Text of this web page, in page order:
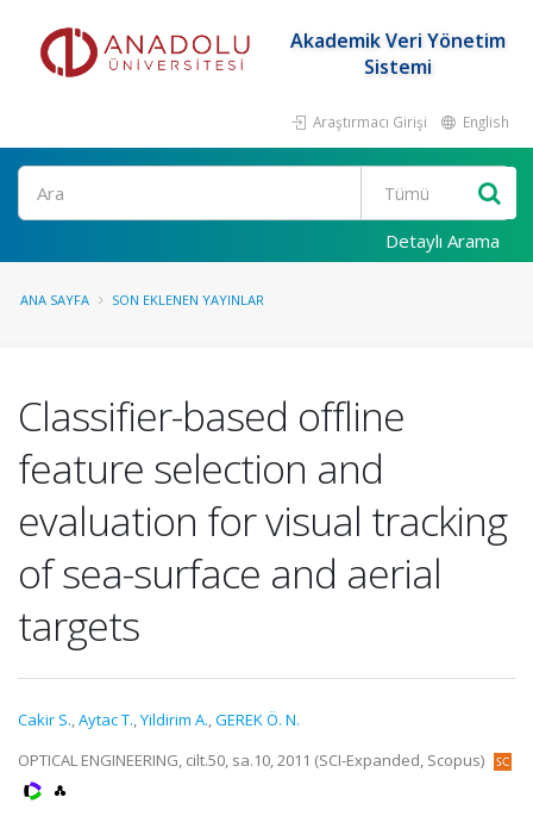
Akademik Veri Yönetim
Sistemi
Araştırmacı Girişi English
Ara
Detaylı Arama
ANA SAYFA SON EKLENEN YAYINLAR
Classifier-based offline
feature selection and
evaluation for visual tracking
of sea-surface and aerial
targets
Cakir S.,Aytac T.,Yildirim A.,GEREK Ö. N.
OPTICAL ENGINEERING, cilt.50, sa.10, 2011 (SCI-Expanded, Scopus)